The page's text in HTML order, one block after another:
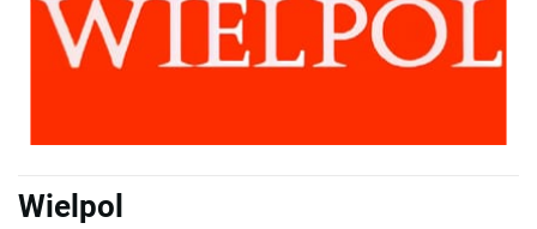
Wielpol